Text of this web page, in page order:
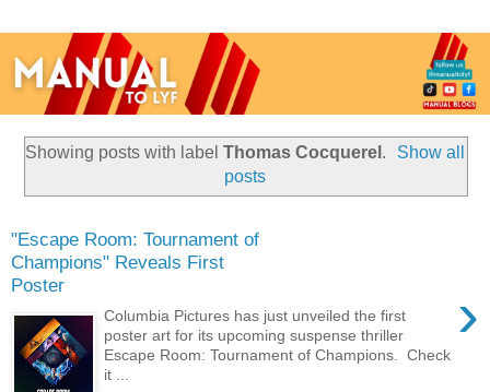
Showing posts with label Thomas Cocquerel .
Show all
posts
"Escape Room: Tournament of
Champions" Reveals First
Poster
›
Columbia Pictures has just unveiled the first
poster art for its upcoming suspense thriller
Escape Room: Tournament of Champions. Check
it ...